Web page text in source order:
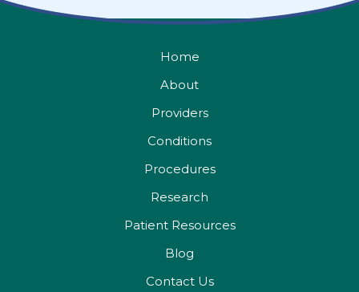
Home
About
Providers
Conditions
Procedures
Research
Patient Resources
Blog
Contact Us